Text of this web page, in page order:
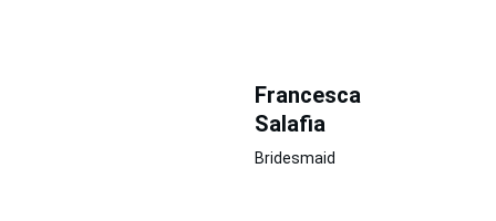
Francesca
Salafia
Bridesmaid